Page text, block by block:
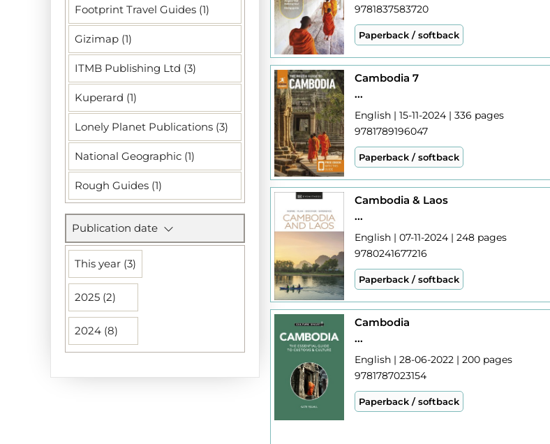
Footprint Travel Guides (1)
Gizimap (1)
ITMB Publishing Ltd (3)
Kuperard (1)
Lonely Planet Publications (3)
National Geographic (1)
Rough Guides (1)
Publication date
This year (3)
2025 (2)
2024 (8)
9781837583720
Paperback / softback
Cambodia 7
...
English | 15-11-2024 | 336 pages
9781789196047
Paperback / softback
Cambodia & Laos
...
English | 07-11-2024 | 248 pages
9780241677216
Paperback / softback
Cambodia
...
English | 28-06-2022 | 200 pages
9781787023154
Paperback / softback